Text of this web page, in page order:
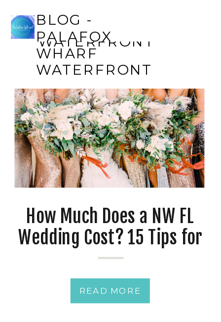
BLOG -
PALAFOX
WHARF
WATERFRONT
READ MORE
How Much Does a NW FL
Wedding Cost? 15 Tips for
Avoiding Costly Wedding
Planning Mistakes
WHARF
WATERFRONT